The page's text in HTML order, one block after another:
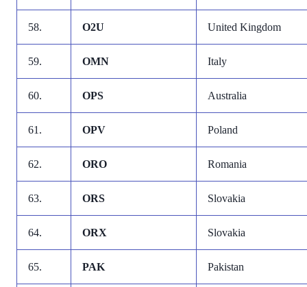
58. O2U United Kingdom
59. OMN Italy
60. OPS Australia
61. OPV Poland
62. ORO Romania
63. ORS Slovakia
64. ORX Slovakia
65. PAK Pakistan